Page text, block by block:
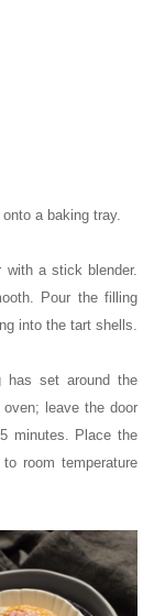
a baking tray.
a stick blender.
Pour the filling
into the tart shells.
has set around the
leave the door
minutes. Place the
room temperature